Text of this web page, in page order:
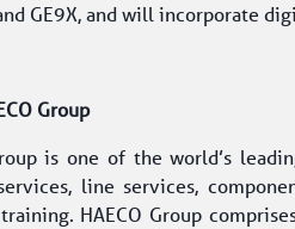
GE9X, and will incorporate
Group
is one of the world’s
line services,
HAECO Group